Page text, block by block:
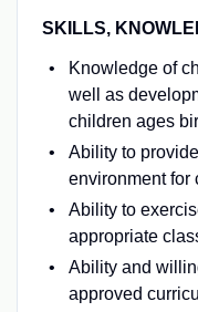
SKILLS,
Knowledge of
well as
children ages
Ability to
environment for
Ability to
appropriate
Ability and
approved